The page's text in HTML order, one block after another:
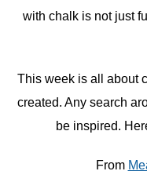
Challenge
with chalk is not just
This week is all about
created. Any search
be inspired.
From